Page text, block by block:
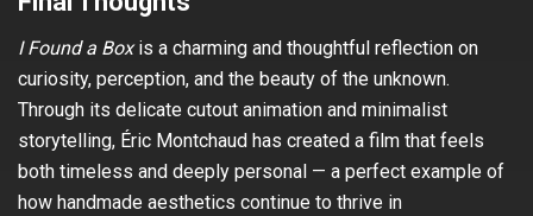
I Found a Boxis a charming and thoughtful reflection on
curiosity, perception, and the beauty of the unknown.
Through its delicate cutout animation and minimalist
storytelling, Éric Montchaud has created a film that feels
both timeless and deeply personal — a perfect example of
how handmade aesthetics continue to thrive in